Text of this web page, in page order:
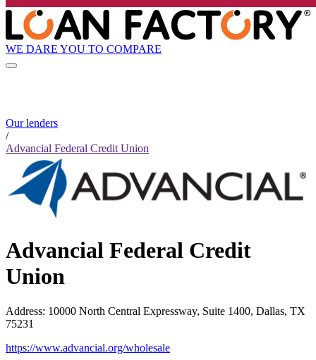
WE DARE YOU TO COMPARE
Our lenders
/
Advancial Federal Credit Union
Advancial Federal Credit
Union
Address: 10000 North Central Expressway, Suite 1400, Dallas, TX
75231
https://www.advancial.org/wholesale